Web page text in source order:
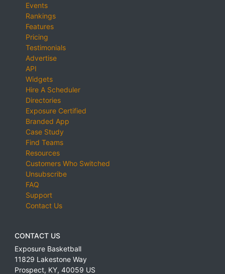
Events
Rankings
Features
Pricing
Testimonials
Advertise
API
Widgets
Hire A Scheduler
Directories
Exposure Certified
Branded App
Case Study
Find Teams
Resources
Customers Who Switched
Unsubscribe
FAQ
Support
Contact Us
CONTACT US
Exposure Basketball
11829 Lakestone Way
Prospect, KY, 40059 US